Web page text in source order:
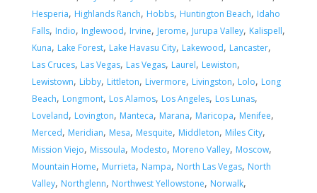
Hesperia, Highlands Ranch, Hobbs, Huntington Beach, Idaho
Falls, Indio, Inglewood, Irvine, Jerome, Jurupa Valley, Kalispell,
Kuna, Lake Forest, Lake Havasu City, Lakewood, Lancaster,
Las Cruces, Las Vegas, Las Vegas, Laurel, Lewiston,
Lewistown, Libby, Littleton, Livermore, Livingston, Lolo, Long
Beach, Longmont, Los Alamos, Los Angeles, Los Lunas,
Loveland, Lovington, Manteca, Marana, Maricopa, Menifee,
Merced, Meridian, Mesa, Mesquite, Middleton, Miles City,
Mission Viejo, Missoula, Modesto, Moreno Valley, Moscow,
Mountain Home, Murrieta, Nampa, North Las Vegas, North
Valley, Northglenn, Northwest Yellowstone, Norwalk,